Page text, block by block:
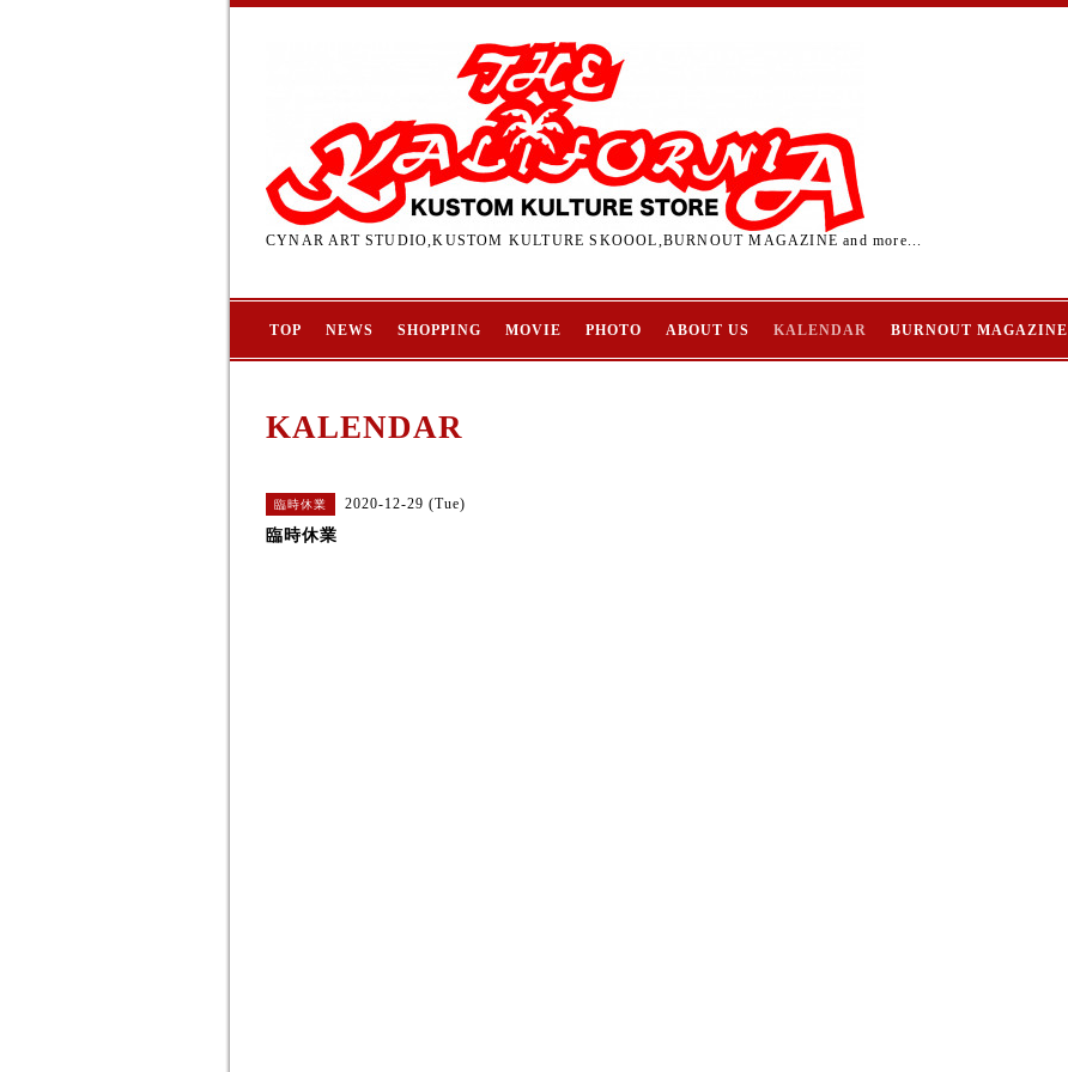
CYNAR ART STUDIO,KUSTOM KULTURE SKOOOL,BURNOUT MAGAZINE and more...
TOP NEWS SHOPPING MOVIE PHOTO ABOUT US KALENDAR BURNOUT MAGAZINE
KALENDAR
臨時休業 2020-12-29 (Tue)
臨時休業